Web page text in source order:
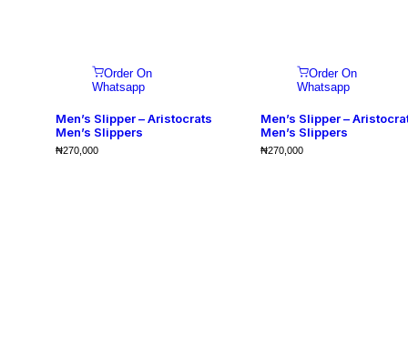
Order On
Whatsapp
Men’s Slipper – Aristocrats
Men’s Slippers
₦270,000
Order On
Whatsapp
Men’s Slipper –
Men’s Slippers
₦270,000